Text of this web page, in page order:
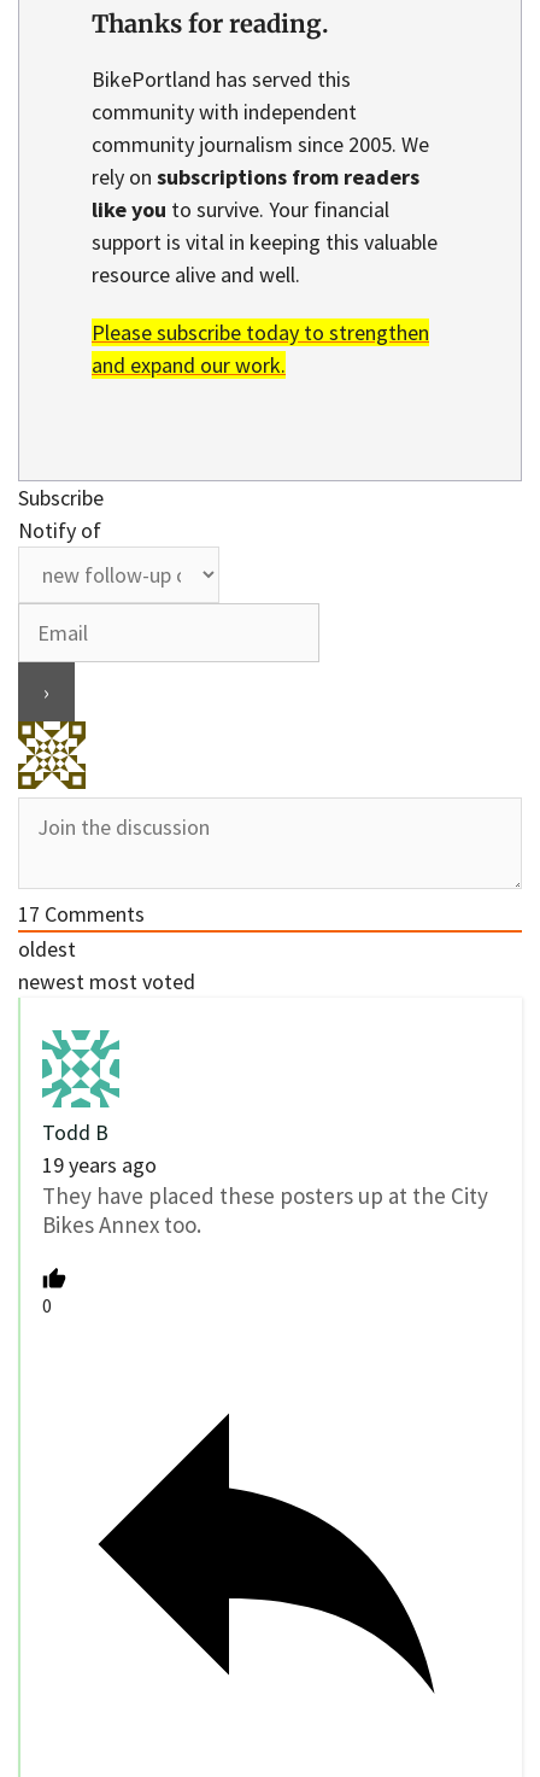
Thanks for reading.
BikePortland has served this
community with independent
community journalism since 2005. We
rely on subscriptions from readers
like you to survive. Your financial
support is vital in keeping this valuable
resource alive and well.
Please subscribe today to strengthen
and expand our work.
Subscribe
Notify of
17 Comments
oldest
newest most voted
Todd B
19 years ago
They have placed these posters up at the City
Bikes Annex too.
0